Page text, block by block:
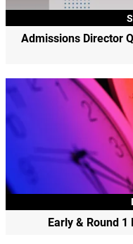
Admissions Director
Early & Round